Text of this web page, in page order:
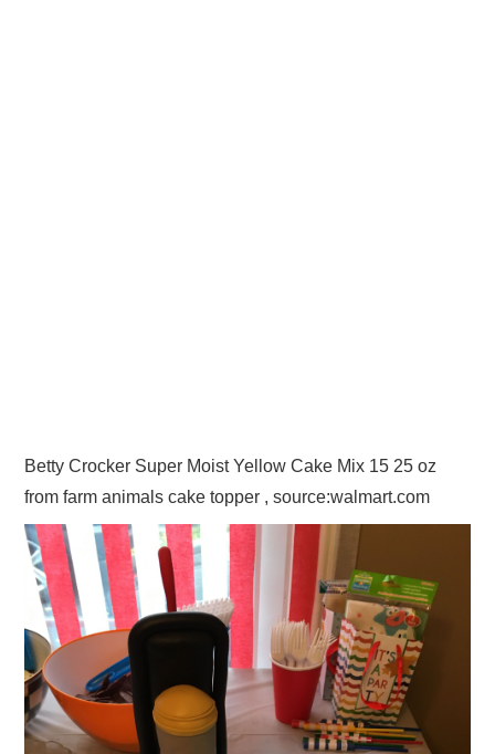
Betty Crocker Super Moist Yellow Cake Mix 15 25 oz
from farm animals cake topper , source:walmart.com